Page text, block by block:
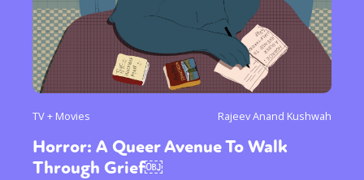
TV + Movies Rajeev Anand Kushwah
Horror: A Queer Avenue To Walk
Through Grief￼